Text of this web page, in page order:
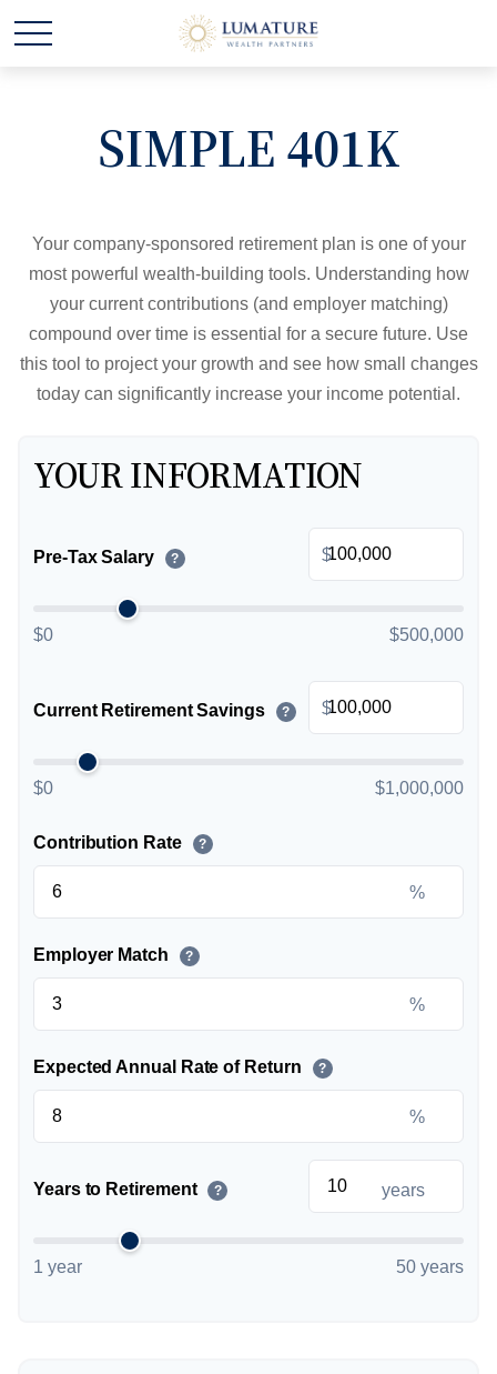
SIMPLE 401K
Your company-sponsored retirement plan is one of your
most powerful wealth-building tools. Understanding how
your current contributions (and employer matching)
compound over time is essential for a secure future. Use
this tool to project your growth and see how small changes
today can significantly increase your income potential.
YOUR INFORMATION
Pre-Tax Salary ? $
$0 $500,000
Current Retirement Savings ? $
$0 $1,000,000
Contribution Rate ?
%
Employer Match ?
%
Expected Annual Rate of Return ?
%
Years to Retirement ? years
1 year 50 years